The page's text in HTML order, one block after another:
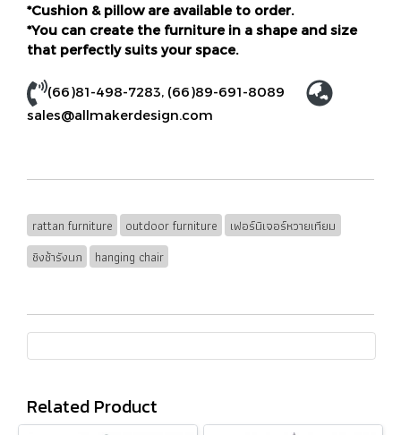
*Cushion & pillow are available to order.
*You can create the furniture in a shape and size
that perfectly suits your space.
(66)81-498-7283, (66)89-691-8089
sales@allmakerdesign.com
rattan furniture outdoor furniture
เฟอร์นิเจอร์หวายเทียม
ชิงช้ารังนก
hanging chair
Related Product